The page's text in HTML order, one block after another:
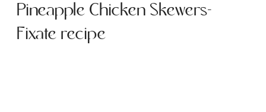
Pineapple Chicken Skewers-
Fixate recipe